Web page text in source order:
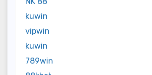
kuwin
vipwin
kuwin
789win